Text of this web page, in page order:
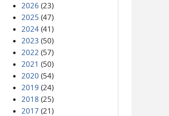
2026 (23)
2025 (47)
2024 (41)
2023 (50)
2022 (57)
2021 (50)
2020 (54)
2019 (24)
2018 (25)
2017 (21)